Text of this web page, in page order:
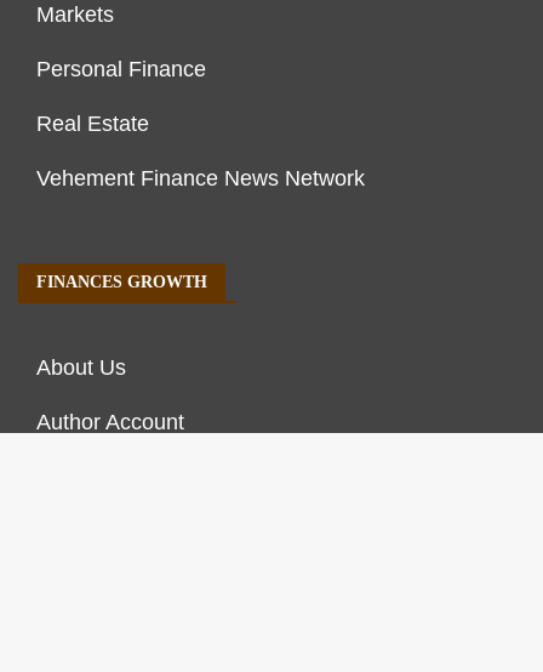
Markets
Personal Finance
Real Estate
Vehement Finance News Network
FINANCES GROWTH
About Us
Author Account